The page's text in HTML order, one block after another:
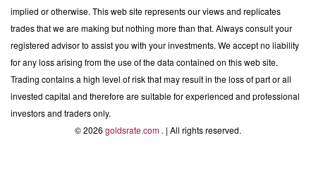
implied or otherwise. This web site represents our views and replicates
trades that we are making but nothing more than that. Always consult your
registered advisor to assist you with your investments. We accept no liability
for any loss arising from the use of the data contained on this web site.
Trading contains a high level of risk that may result in the loss of part or all
invested capital and therefore are suitable for experienced and professional
investors and traders only.
© 2026 goldsrate.com . | All rights reserved.